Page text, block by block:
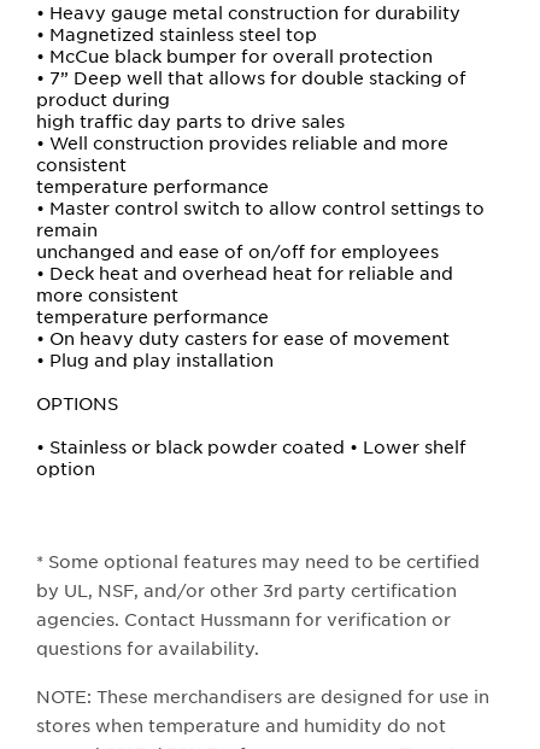
• Heavy gauge metal construction for durability
• Magnetized stainless steel top
• McCue black bumper for overall protection
• 7” Deep well that allows for double stacking of
product during
high traffic day parts to drive sales
• Well construction provides reliable and more
consistent
temperature performance
• Master control switch to allow control settings to
remain
unchanged and ease of on/off for employees
• Deck heat and overhead heat for reliable and
more consistent
temperature performance
• On heavy duty casters for ease of movement
• Plug and play installation
OPTIONS
• Stainless or black powder coated • Lower shelf
option
* Some optional features may need to be certified
by UL, NSF, and/or other 3rd party certification
agencies. Contact Hussmann for verification or
questions for availability.
NOTE: These merchandisers are designed for use in
stores when temperature and humidity do not